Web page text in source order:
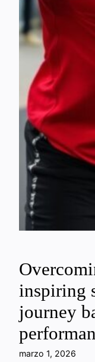
inspiring
journey
marzo 1, 2026